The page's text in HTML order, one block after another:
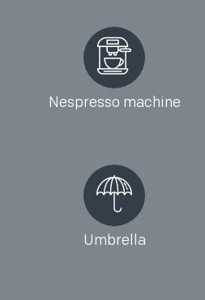
Nespresso machine
Umbrella